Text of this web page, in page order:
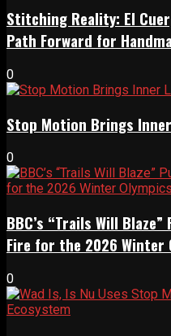
Stitching Reality: El
Path Forward for
0
Stop Motion Brings Inner
0
BBC’s “Trails Will
Fire for the 2026 Winter
0